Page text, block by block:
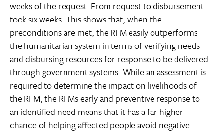
weeks of the request. From request to disbursement
took six weeks. This shows that, when the
preconditions are met, the RFM easily outperforms
the humanitarian system in terms of verifying needs
and disbursing resources for response to be delivered
through government systems. While an assessment is
required to determine the impact on livelihoods of
the RFM, the RFMs early and preventive response to
an identified need means that it has a far higher
chance of helping affected people avoid negative